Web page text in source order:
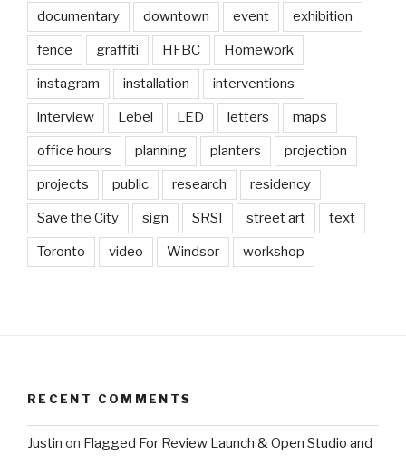
documentary downtown event exhibition
fence graffiti HFBC Homework
instagram installation interventions
interview Lebel LED letters maps
office hours planning planters projection
projects public research residency
Save the City sign SRSI street art text
Toronto video Windsor workshop
RECENT COMMENTS
Justin on Flagged For Review Launch & Open Studio and